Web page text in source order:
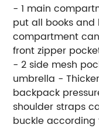
- 1 main
put all books
compartment
front zipper
- 2 side mesh
umbrella -
backpack
shoulder straps
buckle